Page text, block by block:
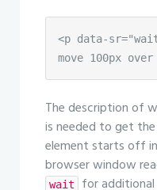
<p data-
move 100px
The description of
is needed to get
element starts off
browser window
wait
for additional